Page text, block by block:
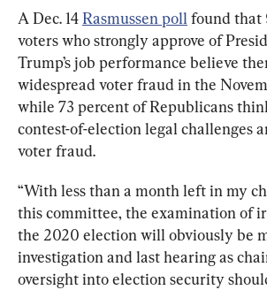
A Dec. 14 Rasmussen poll found that
voters who strongly approve of
Trump’s job performance believe
widespread voter fraud in the
while 73 percent of Republicans
contest-of-election legal challenges
voter fraud.
“With less than a month left in my
this committee, the examination of
the 2020 election will obviously be
investigation and last hearing as
oversight into election security